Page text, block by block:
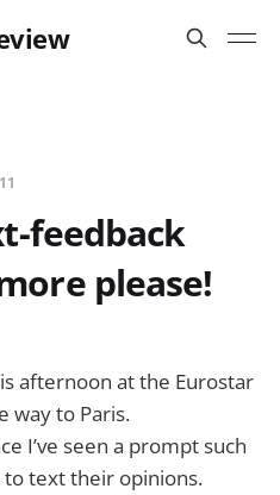
feedback
please!
afternoon at the Eurostar
way to Paris.
I’ve seen a prompt such
to text their opinions.